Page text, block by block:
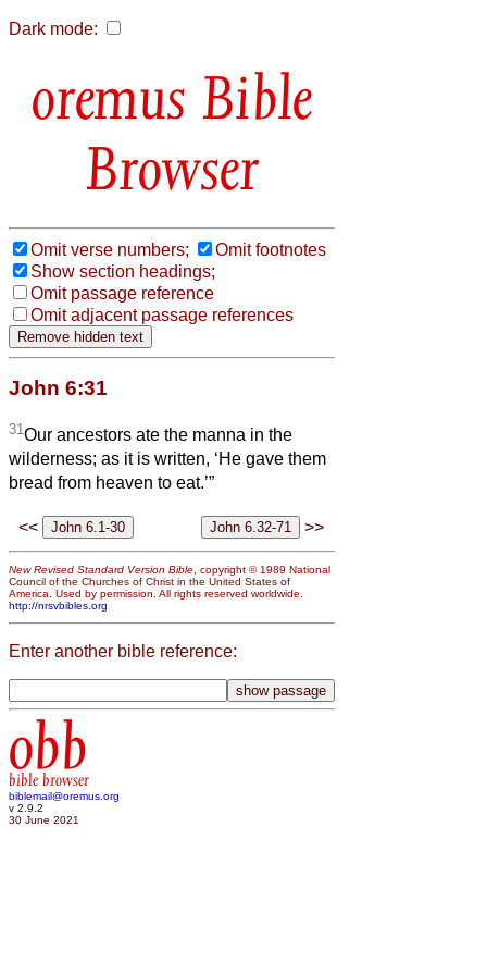
Dark mode:
Bible
Browser
Omit verse numbers;
Omit footnotes
Show section headings;
Omit passage reference
Omit adjacent passage references
John 6:31
31 Our ancestors ate the manna in the
wilderness; as it is written, ‘He gave them
bread from heaven to eat.’”
<< >>
New Revised Standard Version Bible , copyright © 1989 National
Council of the Churches of Christ in the United States of
America. Used by permission. All rights reserved worldwide.
http://nrsvbibles.org
Enter another bible reference:
obb
bible browser
biblemail@oremus.org
v 2.9.2
30 June 2021